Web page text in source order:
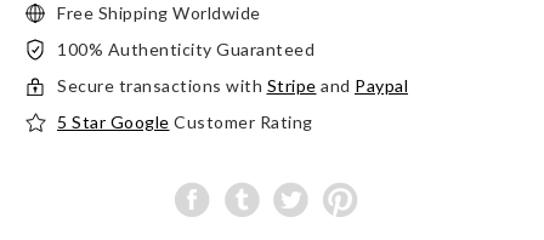
Free Shipping Worldwide
100% Authenticity Guaranteed
Secure transactions with Stripe and Paypal
5 Star Google Customer Rating